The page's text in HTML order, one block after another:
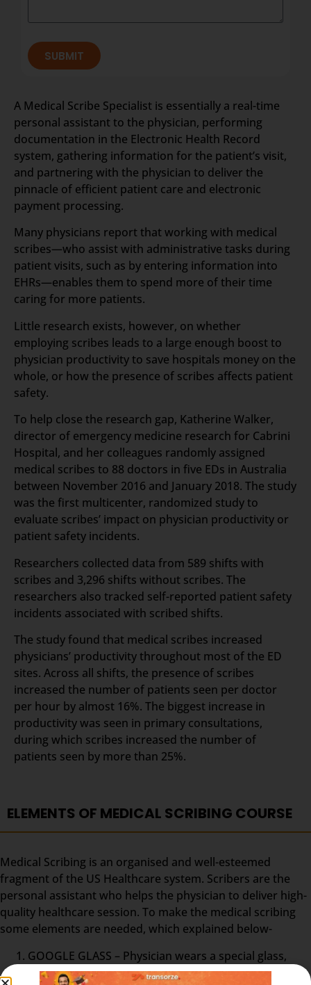
SUBMIT
A Medical Scribe Specialist is essentially a real-time
personal assistant to the physician, performing
documentation in the Electronic Health Record
system, gathering information for the patient’s visit,
and partnering with the physician to deliver the
pinnacle of efficient patient care and electronic
payment processing.
Many physicians report that working with medical
scribes—who assist with administrative tasks during
patient visits, such as by entering information into
EHRs—enables them to spend more of their time
caring for more patients.
Little research exists, however, on whether
employing scribes leads to a large enough boost to
physician productivity to save hospitals money on the
whole, or how the presence of scribes affects patient
safety.
To help close the research gap, Katherine Walker,
director of emergency medicine research for Cabrini
Hospital, and her colleagues randomly assigned
medical scribes to 88 doctors in five EDs in Australia
between November 2016 and January 2018. The study
was the first multicenter, randomized study to
evaluate scribes’ impact on physician productivity or
patient safety incidents.
Researchers collected data from 589 shifts with
scribes and 3,296 shifts without scribes. The
researchers also tracked self-reported patient safety
incidents associated with scribed shifts.
The study found that medical scribes increased
physicians’ productivity throughout most of the ED
sites. Across all shifts, the presence of scribes
increased the number of patients seen per doctor
per hour by almost 16%. The biggest increase in
productivity was seen in primary consultations,
during which scribes increased the number of
patients seen by more than 25%.
ELEMENTS OF MEDICAL SCRIBING COURSE
Medical Scribing is an organised and well-esteemed
fragment of the US Healthcare system. Scribers are the
personal assistant who helps the physician to deliver high-
quality healthcare session. To make the medical scribing
some elements are needed, which explained below-
GOOGLE GLASS – Physician wears a special glass,
called Google Glass, which record the audio and